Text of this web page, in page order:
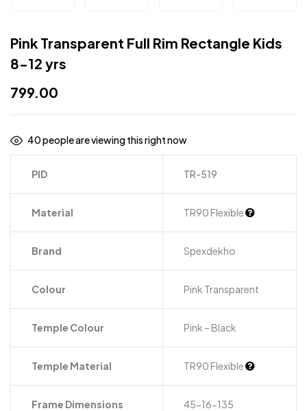
Pink Transparent Full Rim Rectangle Kids
8-12 yrs
799.00
40people are viewing this right now
PID TR-519
Material TR90 Flexible
Brand Spexdekho
Colour Pink Transparent
Temple Colour Pink – Black
Temple Material TR90 Flexible
Frame Dimensions 45-16-135